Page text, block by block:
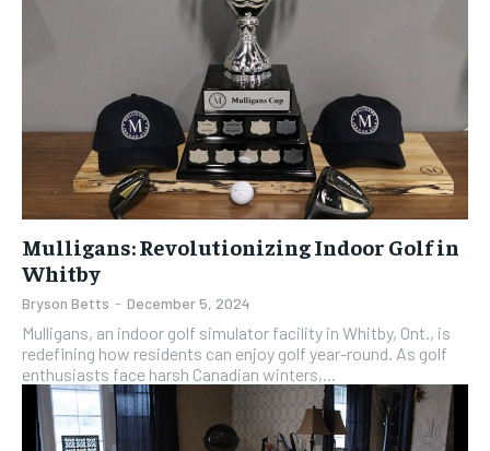
Mulligans: Revolutionizing Indoor Golf in
Whitby
Bryson Betts - December 5, 2024
Mulligans, an indoor golf simulator facility in Whitby, Ont., is
redefining how residents can enjoy golf year-round. As golf
enthusiasts face harsh Canadian winters,...